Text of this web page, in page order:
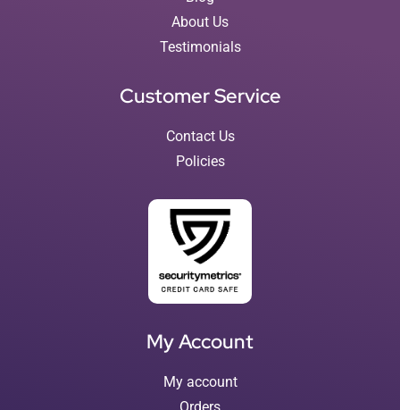
About Us
Testimonials
Customer Service
Contact Us
Policies
My Account
My account